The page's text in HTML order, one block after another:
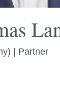
| Partner